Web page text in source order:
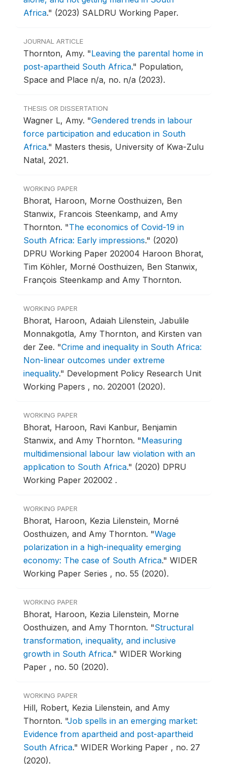
Africa." (2023) SALDRU Working Paper.
JOURNAL ARTICLE
Thornton, Amy. "Leaving the parental home in
post-apartheid South Africa." Population,
Space and Place n/a, no. n/a (2023).
THESIS OR DISSERTATION
Wagner L, Amy. "Gendered trends in labour
force participation and education in South
Africa." Masters thesis, University of Kwa-Zulu
Natal, 2021.
WORKING PAPER
Bhorat, Haroon, Morne Oosthuizen, Ben
Stanwix, Francois Steenkamp, and Amy
Thornton. "The economics of Covid-19 in
South Africa: Early impressions." (2020)
DPRU Working Paper 202004 Haroon Bhorat,
Tim Köhler, Morné Oosthuizen, Ben Stanwix,
François Steenkamp and Amy Thornton.
WORKING PAPER
Bhorat, Haroon, Adaiah Lilenstein, Jabulile
Monnakgotla, Amy Thornton, and Kirsten van
der Zee. "Crime and inequality in South Africa:
Non-linear outcomes under extreme
inequality." Development Policy Research Unit
Working Papers , no. 202001 (2020).
WORKING PAPER
Bhorat, Haroon, Ravi Kanbur, Benjamin
Stanwix, and Amy Thornton. "Measuring
multidimensional labour law violation with an
application to South Africa." (2020) DPRU
Working Paper 202002 .
WORKING PAPER
Bhorat, Haroon, Kezia Lilenstein, Morné
Oosthuizen, and Amy Thornton. "Wage
polarization in a high-inequality emerging
economy: The case of South Africa." WIDER
Working Paper Series , no. 55 (2020).
WORKING PAPER
Bhorat, Haroon, Kezia Lilenstein, Morne
Oosthuizen, and Amy Thornton. "Structural
transformation, inequality, and inclusive
growth in South Africa." WIDER Working
Paper , no. 50 (2020).
WORKING PAPER
Hill, Robert, Kezia Lilenstein, and Amy
Thornton. "Job spells in an emerging market:
Evidence from apartheid and post-apartheid
South Africa." WIDER Working Paper , no. 27
(2020).